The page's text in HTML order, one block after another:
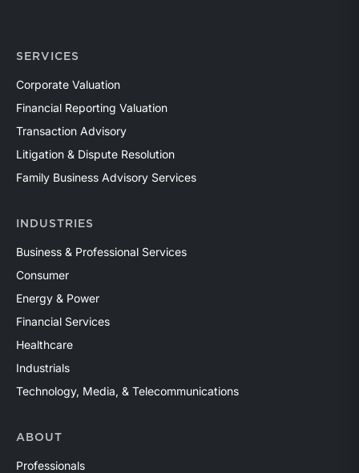
SERVICES
Corporate Valuation
Financial Reporting Valuation
Transaction Advisory
Litigation & Dispute Resolution
Family Business Advisory Services
INDUSTRIES
Business & Professional Services
Consumer
Energy & Power
Financial Services
Healthcare
Industrials
Technology, Media, & Telecommunications
ABOUT
Professionals